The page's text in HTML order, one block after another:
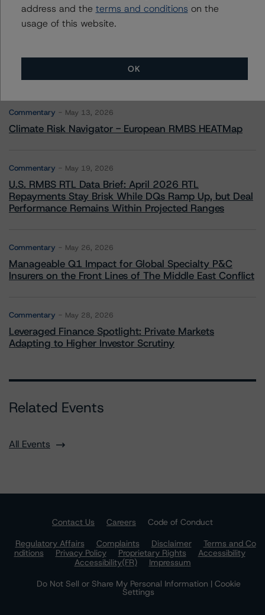
More from Morningstar DBRS
Commentary May 13, 2026
Climate Risk Navigator - European RMBS HEATMap
Commentary May 19, 2026
U.S. RMBS RTL Data Brief: April 2026 RTL
Repayments Stay Brisk While DQs Ramp Up, but Deal
Performance Remains Within Projected Ranges
Commentary May 26, 2026
Manageable Q1 Impact for Global Specialty P&C
Insurers on the Front Lines of The Middle East Conflict
Commentary May 28, 2026
Leveraged Finance Spotlight: Private Markets
Adapting to Higher Investor Scrutiny
Related Events
All Events
Contact Us Careers
Code of Conduct
Regulatory Affairs
Complaints Disclaimer
Terms and Co
nditions
Privacy Policy Proprietary Rights
Accessibility
Accessibility(FR)
Impressum
Do Not Sell or Share My Personal Information | Cookie
Settings
address and the terms and conditions on the
usage of this website.
OK